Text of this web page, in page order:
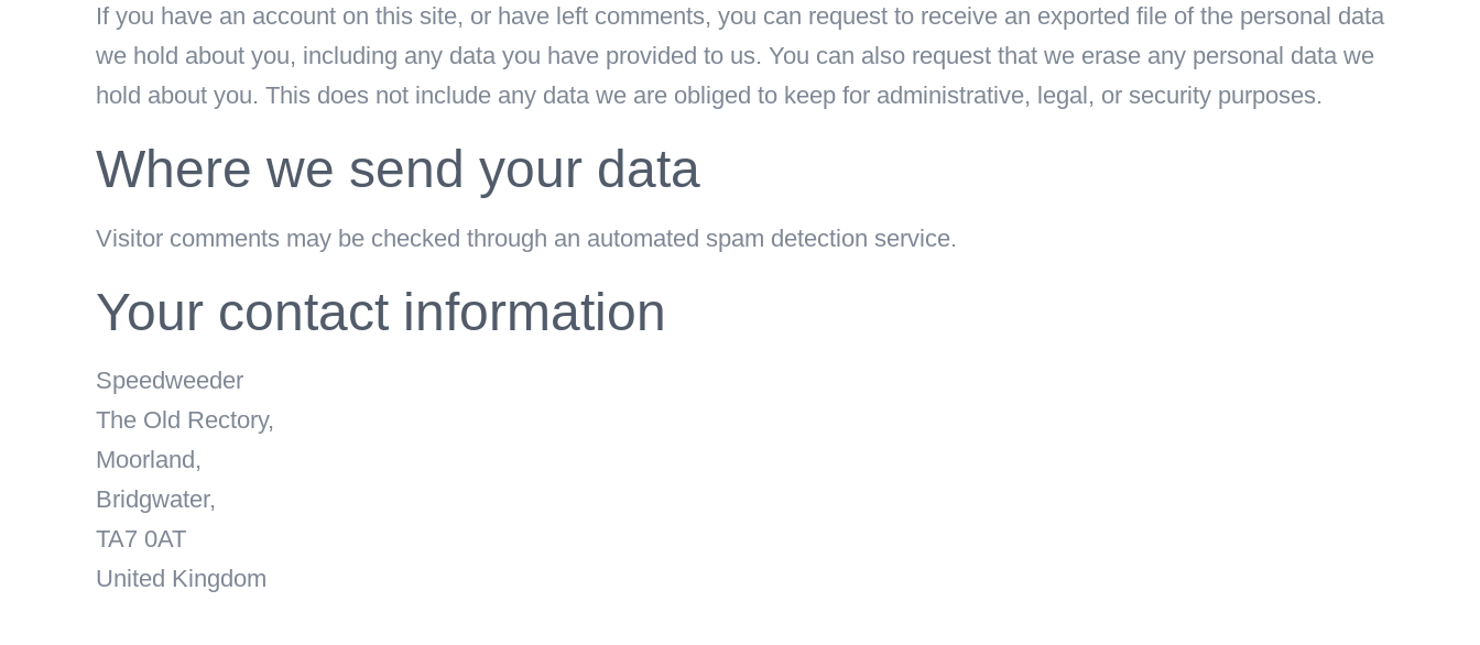
If you have an account on this site, or have left comments, you can request to receive an exported file of the personal data
we hold about you, including any data you have provided to us. You can also request that we erase any personal data we
hold about you. This does not include any data we are obliged to keep for administrative, legal, or security purposes.
Where we send your data
Visitor comments may be checked through an automated spam detection service.
Your contact information
Speedweeder
The Old Rectory,
Moorland,
Bridgwater,
TA7 0AT
United Kingdom